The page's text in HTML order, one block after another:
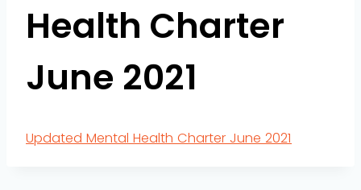
Health Charter
June 2021
Updated Mental Health Charter June 2021